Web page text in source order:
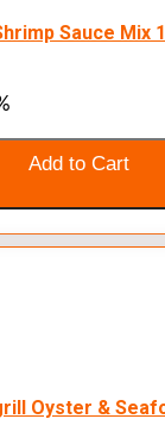
Sauce Mix
Add to Cart
Oyster &